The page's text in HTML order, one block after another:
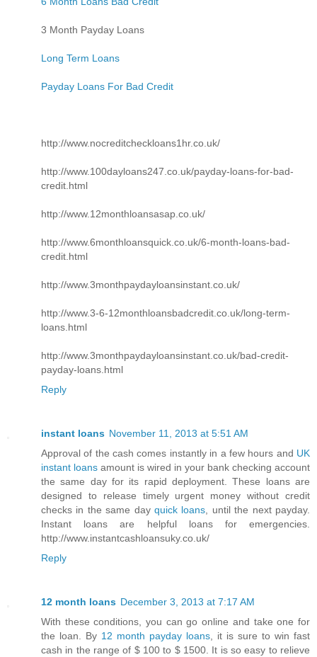
3 Month Payday Loans
Long Term Loans
Payday Loans For Bad Credit
http://www.nocreditcheckloans1hr.co.uk/
http://www.100dayloans247.co.uk/payday-loans-for-bad-
credit.html
http://www.12monthloansasap.co.uk/
http://www.6monthloansquick.co.uk/6-month-loans-bad-
credit.html
http://www.3monthpaydayloansinstant.co.uk/
http://www.3-6-12monthloansbadcredit.co.uk/long-term-
loans.html
http://www.3monthpaydayloansinstant.co.uk/bad-credit-
payday-loans.html
Reply
instant loans November 11, 2013 at 5:51 AM
Approval of the cash comes instantly in a few hours and UK
instant loans amount is wired in your bank checking account
the same day for its rapid deployment. These loans are
designed to release timely urgent money without credit
checks in the same day quick loans , until the next payday.
Instant loans are helpful loans for emergencies.
http://www.instantcashloansuky.co.uk/
Reply
12 month loans December 3, 2013 at 7:17 AM
With these conditions, you can go online and take one for
the loan. By 12 month payday loans , it is sure to win fast
cash in the range of $ 100 to $ 1500. It is so easy to relieve